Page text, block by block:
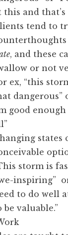
this and that’s
tend to
, and these
or not
ex, “this
dangerous”
good
states
storm is
inspiring”
to do well
be valuable.”